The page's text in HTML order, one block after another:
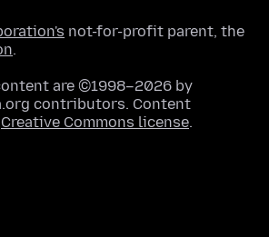
not-for-profit parent, the
.
are ©1998–2026 by
contributors. Content
Creative Commons license.